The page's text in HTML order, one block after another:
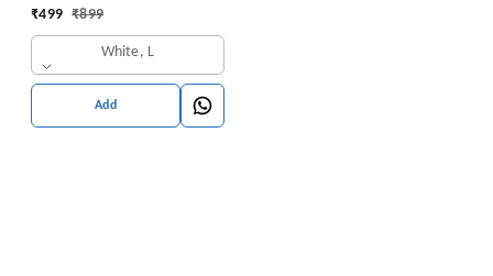
₹499 ₹899
White, L
Add